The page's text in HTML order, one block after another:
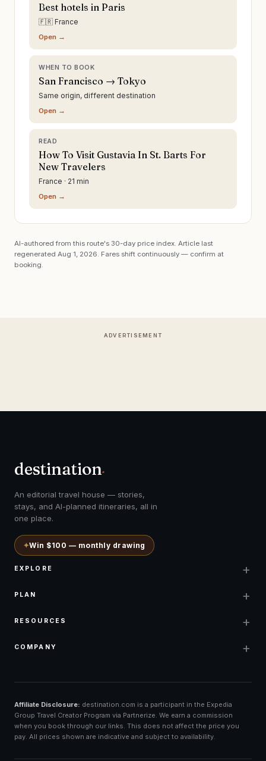
Best hotels in Paris
🇫🇷 France
Open →
WHEN TO BOOK
San Francisco → Tokyo
Same origin, different destination
Open →
READ
How To Visit Gustavia In St. Barts For
New Travelers
France · 21 min
Open →
AI-authored from this route's 30-day price index. Article last
regenerated Aug 1, 2026 . Fares shift continuously — confirm at
booking.
ADVERTISEMENT
destination.
An editorial travel house — stories,
stays, and AI-planned itineraries, all in
one place.
✦Win $100 — monthly drawing
EXPLORE +
PLAN +
RESOURCES +
COMPANY +
Affiliate Disclosure: destination.com is a participant in the Expedia
Group Travel Creator Program via Partnerize. We earn a commission
when you book through our links. This does not affect the price you
pay. All prices shown are indicative and subject to availability.